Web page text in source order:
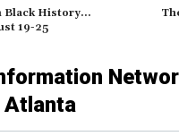
Black History…
19-25
Atlanta